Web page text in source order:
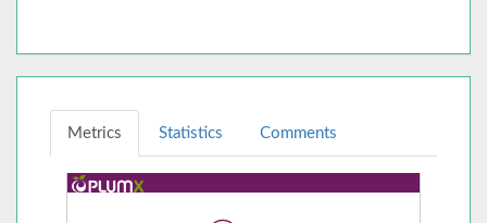
Metrics Statistics Comments